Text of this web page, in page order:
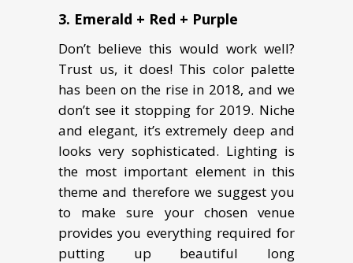
3. Emerald + Red + Purple
Don’t believe this would work well?
Trust us, it does! This color palette
has been on the rise in 2018, and we
don’t see it stopping for 2019. Niche
and elegant, it’s extremely deep and
looks very sophisticated. Lighting is
the most important element in this
theme and therefore we suggest you
to make sure your chosen venue
provides you everything required for
putting up beautiful long